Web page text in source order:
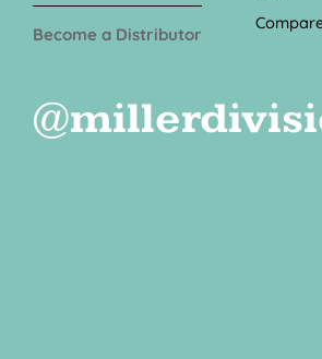
Become a Distributor